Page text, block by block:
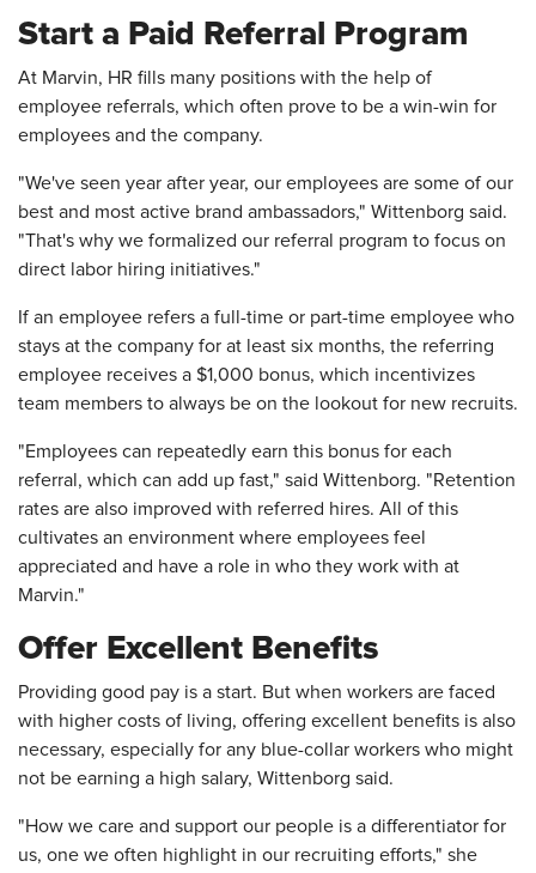
Start a Paid Referral Program
At Marvin, HR fills many positions with the help of
employee referrals, which often prove to be a win-win for
employees and the company.
"We've seen year after year, our employees are some of our
best and most active brand ambassadors," Wittenborg said.
"That's why we formalized our referral program to focus on
direct labor hiring initiatives."
If an employee refers a full-time or part-time employee who
stays at the company for at least six months, the referring
employee receives a $1,000 bonus, which incentivizes
team members to always be on the lookout for new recruits.
"Employees can repeatedly earn this bonus for each
referral, which can add up fast," said Wittenborg. "Retention
rates are also improved with referred hires. All of this
cultivates an environment where employees feel
appreciated and have a role in who they work with at
Marvin."
Offer Excellent Benefits
Providing good pay is a start. But when workers are faced
with higher costs of living, offering excellent benefits is also
necessary, especially for any blue-collar workers who might
not be earning a high salary, Wittenborg said.
"How we care and support our people is a differentiator for
us, one we often highlight in our recruiting efforts," she